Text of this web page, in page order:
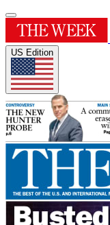
US Edition